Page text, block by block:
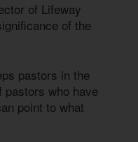
of Lifeway
of the
pastors in the
pastors who have
point to what